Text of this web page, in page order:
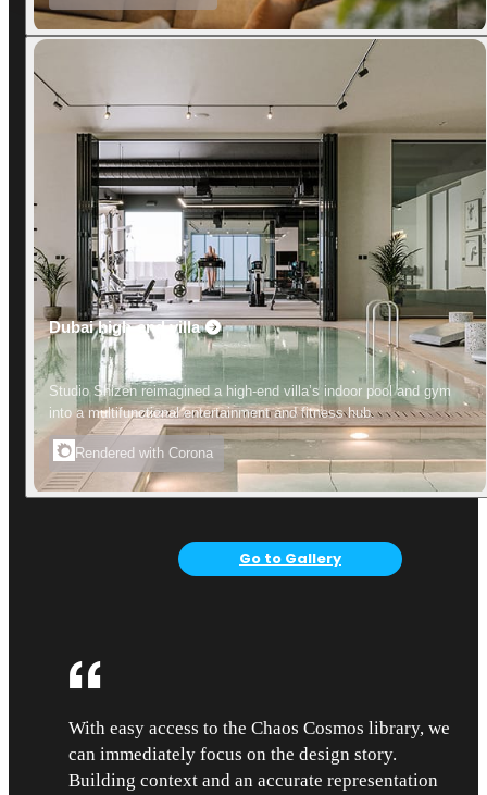
Dubai high-end villa
Studio Shizen reimagined a high-end villa’s indoor pool and gym
into a multifunctional entertainment and fitness hub.
Rendered with Corona
Go to Gallery
With easy access to the Chaos Cosmos library, we
can immediately focus on the design story.
Building context and an accurate representation